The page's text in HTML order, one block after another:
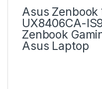
Asus Zenbook
UX8406CA-
Zenbook
Asus Laptop